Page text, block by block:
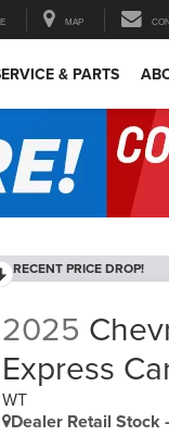
MAP
& PARTS
RECENT PRICE DROP!
2025
Express
WT
Dealer Retail Stock